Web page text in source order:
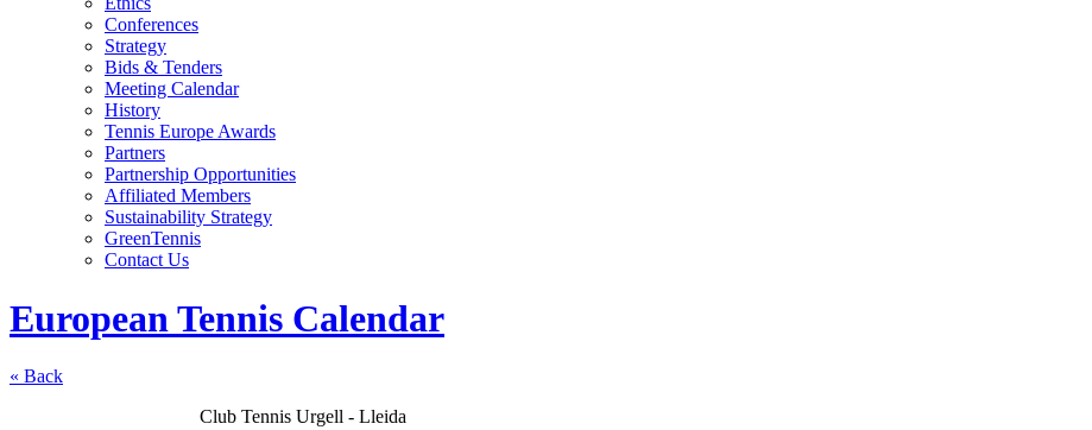
Conferences
Strategy
Bids & Tenders
Meeting Calendar
History
Tennis Europe Awards
Partners
Partnership Opportunities
Affiliated Members
Sustainability Strategy
GreenTennis
Contact Us
European Tennis Calendar
« Back
Club Tennis Urgell - Lleida